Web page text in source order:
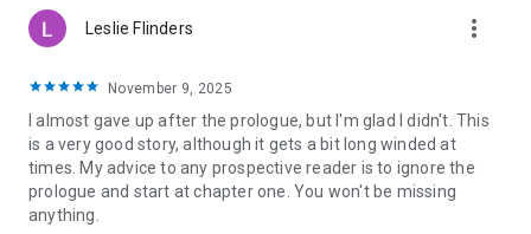
haven't seen done in this genre before. The action is
nonstop… A very atmospheric novel that will keep you turning
—Reader review (City of Prey)
“Everything that I look for in a book… a great plot, interesting
characters, and grabs your interest right away. The book
moves along at a breakneck pace and stays that way until the
end. Now on go I to book two!”
—Reader review (Girl, Alone)
Leslie Flinders more_vert
November 9, 2025
I almost gave up after the prologue, but I'm glad I didn't. This
is a very good story, although it gets a bit long winded at
times. My advice to any prospective reader is to ignore the
prologue and start at chapter one. You won't be missing
anything.